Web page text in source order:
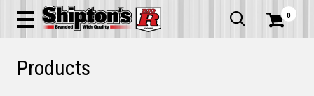
  0
Products